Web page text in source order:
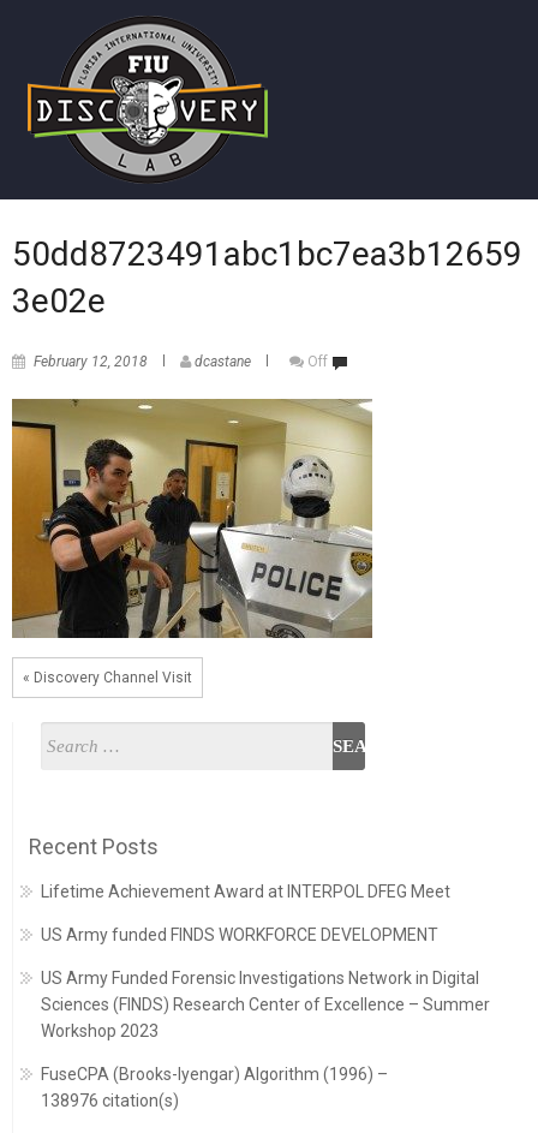
50dd8723491abc1bc7ea3b12659
3e02e
February 12, 2018 dcastane Off
« Discovery Channel Visit
Recent Posts
Lifetime Achievement Award at INTERPOL DFEG Meet
US Army funded FINDS WORKFORCE DEVELOPMENT
US Army Funded Forensic Investigations Network in Digital
Sciences (FINDS) Research Center of Excellence – Summer
Workshop 2023
FuseCPA (Brooks-Iyengar) Algorithm (1996) –
138976 citation(s)